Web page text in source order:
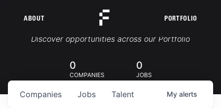
ABOUT PORTFOLIO
Portfolio Jobs
Discover opportunities across our Portfolio
0
COMPANIES
0
JOBS
Jobs
Companies Talent My alerts